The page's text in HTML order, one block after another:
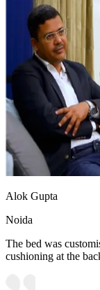
Alok Gupta
Noida
The bed was
cushioning at the